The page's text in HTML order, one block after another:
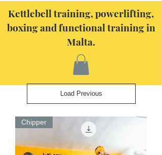
Kettlebell training, powerlifting,
boxing and functional training in
Malta.
Load Previous
Chipper